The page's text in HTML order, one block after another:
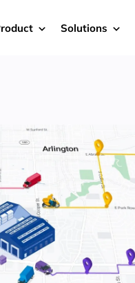
Solutions